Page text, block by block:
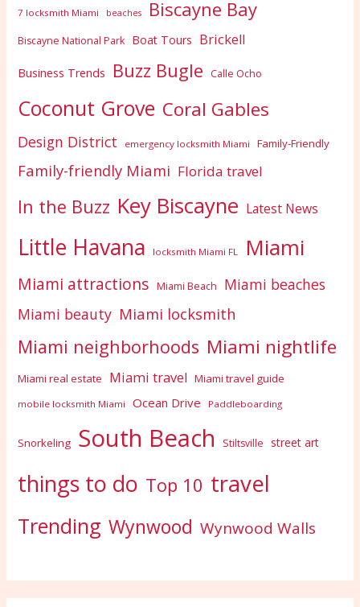
7 locksmith Miami beaches Biscayne Bay
Biscayne National Park Boat Tours Brickell
Business Trends Buzz Bugle Calle Ocho
Coconut Grove Coral Gables
Design District emergency locksmith Miami Family-Friendly
Family-friendly Miami Florida travel
In the Buzz Key Biscayne Latest News
Little Havana locksmith Miami FL Miami
Miami attractions Miami Beach
Miami beaches
Miami beauty Miami locksmith
Miami neighborhoods Miami nightlife
Miami real estate Miami travel Miami travel guide
mobile locksmith Miami Ocean Drive Paddleboarding
Snorkeling South Beach Stiltsville street art
things to do Top 10 travel
Trending Wynwood Wynwood Walls